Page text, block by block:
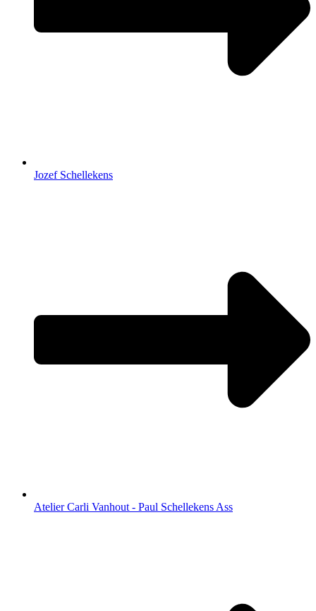
Jozef Schellekens
Atelier Carli Vanhout - Paul Schellekens Ass